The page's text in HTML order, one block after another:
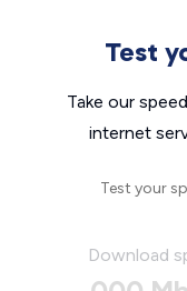
Test
Take our
internet
Test your
Download